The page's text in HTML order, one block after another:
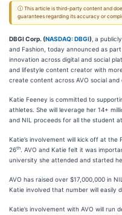
ⓘ This article is third-party content and
guarantees regarding its accuracy or
DBGI Corp. (NASDAQ: DBGI) a
and Fashion, today announced as
innovation across digital and social
and lifestyle content creator with
create content across AVO social and
Katie Feeney is committed to
athletes. She will leverage her 14+
and NIL proceeds for all the student
Katie’s involvement will kick off at the
26th
. AVO and Katie felt it was
university she attended and started
AVO has raised over $17,000,000 in
Katie involved that number will easily
Katie’s involvement with AVO will run